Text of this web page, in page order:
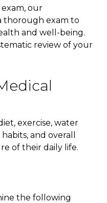
our
thorough exam to
and well-being.
review of your
exercise, water
and overall
of their daily life.
the following